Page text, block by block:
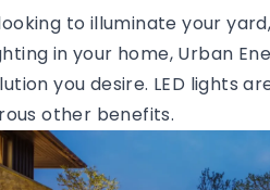
to illuminate your
in your home, Urban
you desire. LED lights
other benefits.